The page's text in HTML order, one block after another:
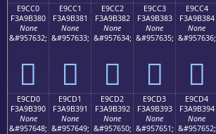
E9CC0
F3A9B380
None
&#957632;
󩳀
E9CC1
F3A9B381
None
&#957633;
󩳁
E9CC2
F3A9B382
None
&#957634;
󩳂
E9CC3
F3A9B383
None
&#957635;
󩳃
E9CC4
F3A9B384
None
&#957636;
󩳄
E9CD0
F3A9B390
None
&#957648;
E9CD1
F3A9B391
None
&#957649;
E9CD2
F3A9B392
None
&#957650;
E9CD3
F3A9B393
None
&#957651;
E9CD4
F3A9B394
None
&#957652;